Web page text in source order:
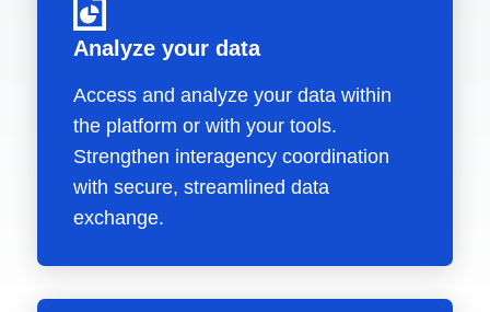
Analyze your data
Access and analyze your data within
the platform or with your tools.
Strengthen interagency coordination
with secure, streamlined data
exchange.